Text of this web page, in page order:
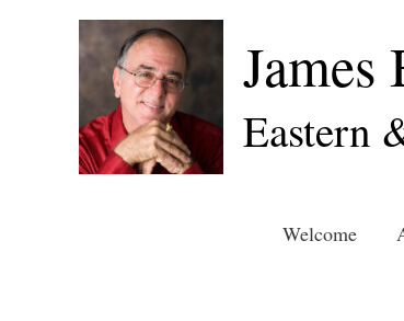
James
Eastern
Welcome